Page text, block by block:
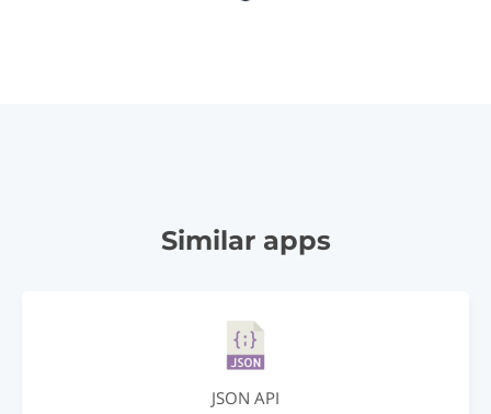
Similar apps
JSON API